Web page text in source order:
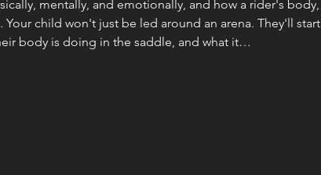
mentally, and emotionally, and how a rider's body,
child won't just be led around an arena. They'll start
body is doing in the saddle, and what it…